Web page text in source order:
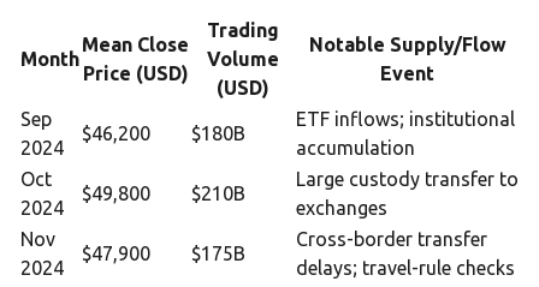
Month
Mean Close
Price (USD)
Trading
Volume
(USD)
Notable Supply/Flow
Event
Sep
2024
$46,200 $180B
ETF inflows; institutional
accumulation
Oct
2024
$49,800 $210B
Large custody transfer to
exchanges
Nov
2024
$47,900 $175B
Cross-border transfer
delays; travel-rule checks